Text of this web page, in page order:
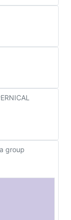
group